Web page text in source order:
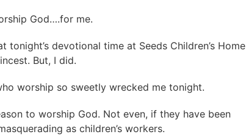
God….for me.
devotional time at Seeds Children’s Home
But, I did.
worship so sweetly wrecked me tonight.
to worship God. Not even, if they have been
as children’s workers.